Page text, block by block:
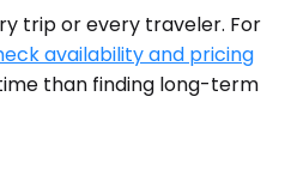
trip or every traveler. For
availability and pricing
than finding long-term